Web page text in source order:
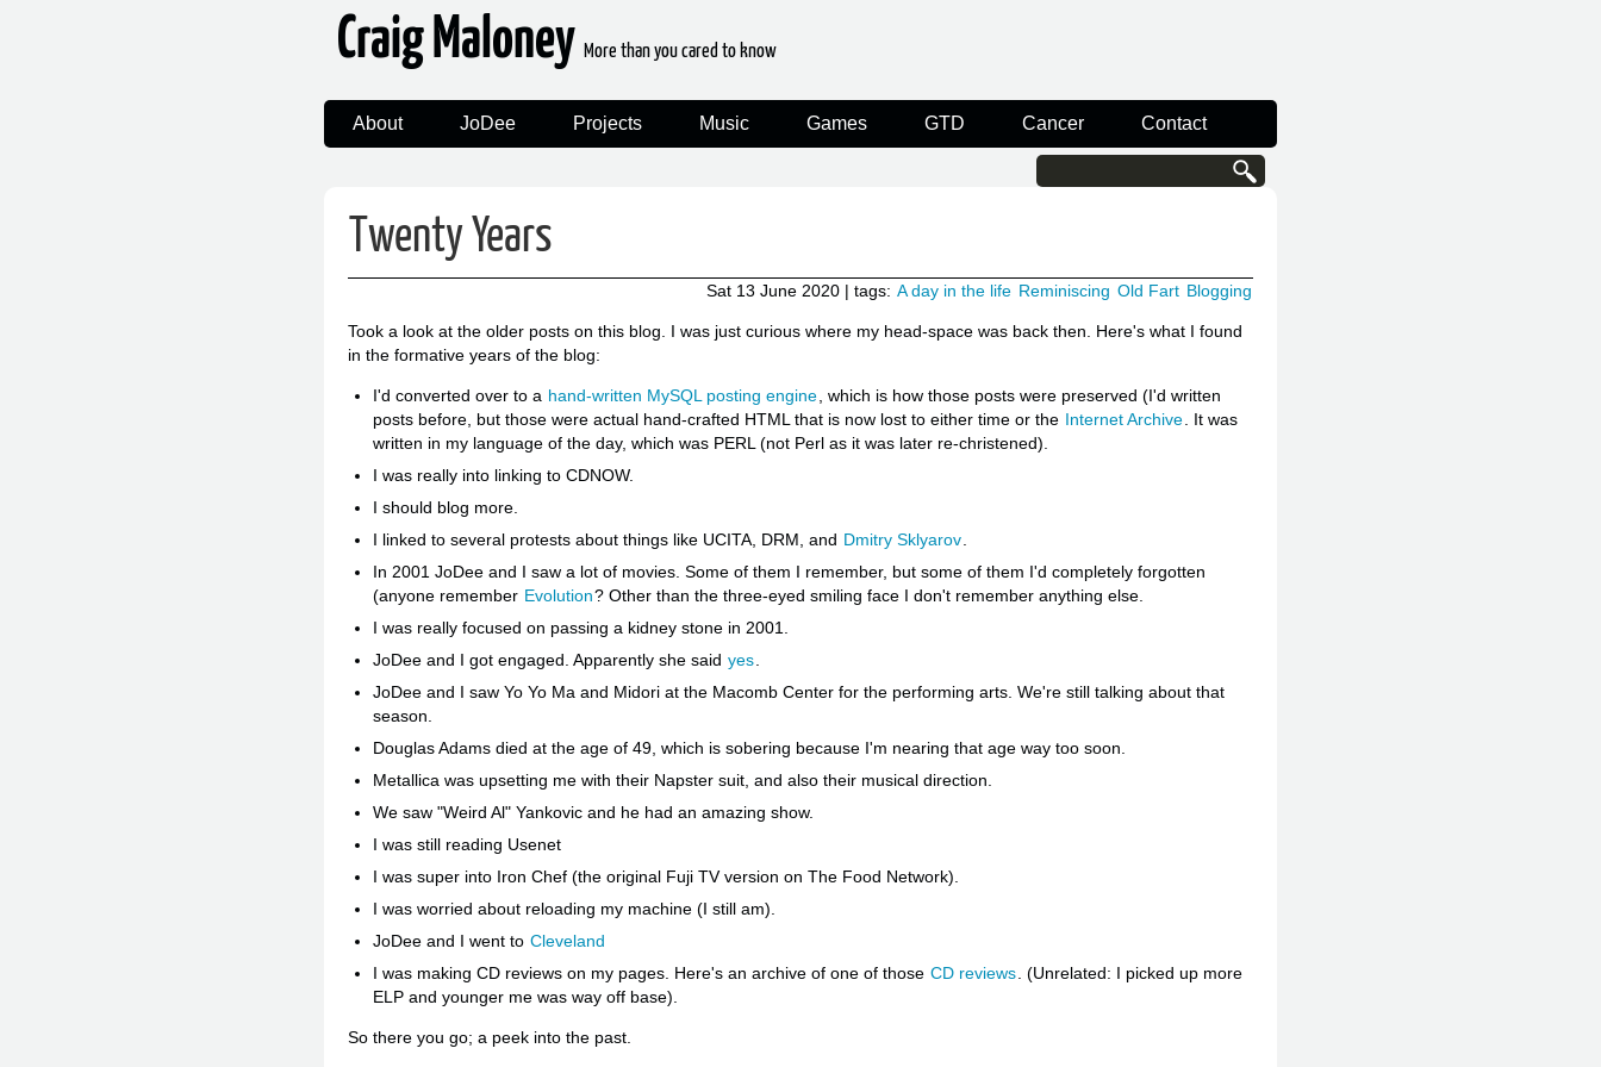
Craig Maloney More than you cared to know
About JoDee Projects Music Games GTD Cancer Contact
Twenty Years
Sat 13 June 2020 | tags: A day in the life Reminiscing Old Fart Blogging
Took a look at the older posts on this blog. I was just curious where my head-space was back then. Here's what I found
in the formative years of the blog:
I'd converted over to a hand-written MySQL posting engine , which is how those posts were preserved (I'd written
posts before, but those were actual hand-crafted HTML that is now lost to either time or the Internet Archive . It was
written in my language of the day, which was PERL (not Perl as it was later re-christened).
I was really into linking to CDNOW.
I should blog more.
I linked to several protests about things like UCITA, DRM, and Dmitry Sklyarov
In 2001 JoDee and I saw a lot of movies. Some of them I remember, but some of them I'd completely forgotten
(anyone remember Evolution? Other than the three-eyed smiling face I don't remember anything else.
I was really focused on passing a kidney stone in 2001.
JoDee and I got engaged. Apparently she said yes
JoDee and I saw Yo Yo Ma and Midori at the Macomb Center for the performing arts. We're still talking about that
season.
Douglas Adams died at the age of 49, which is sobering because I'm nearing that age way too soon.
Metallica was upsetting me with their Napster suit, and also their musical direction.
We saw "Weird Al" Yankovic and he had an amazing show.
I was still reading Usenet
I was super into Iron Chef (the original Fuji TV version on The Food Network).
I was worried about reloading my machine (I still am).
JoDee and I went to Cleveland
I was making CD reviews on my pages. Here's an archive of one of those CD reviews . (Unrelated: I picked up more
ELP and younger me was way off base).
So there you go; a peek into the past.